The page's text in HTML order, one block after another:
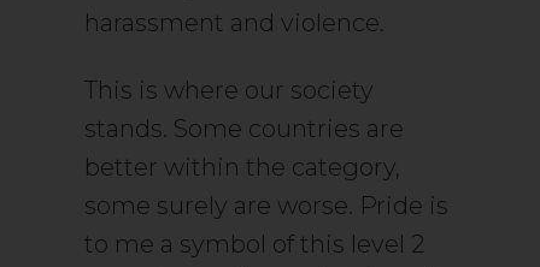
harassment and violence.
This is where our society
stands. Some countries are
better within the category,
some surely are worse. Pride is
to me a symbol of this level 2